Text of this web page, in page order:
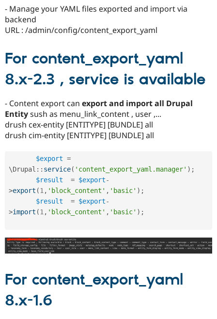
- Manage your YAML files exported and import via
backend
URL : /admin/config/content_export_yaml
For content_export_yaml
8.x-2.3 , service is available
- Content export can export and import all Drupal
Entitysush as menu_link_content , user ,...
drush cex-entity [ENTITYPE] [BUNDLE] all
drush cim-entity [ENTITYPE] [BUNDLE] all
$export =
\Drupal :: service( 'content_export_yaml.manager' ) ;
$result
= $export-
>export (1 , 'block_content' , 'basic' ) ;
$result
= $export-
>import (1 , 'block_content' , 'basic' ) ;
For content_export_yaml
8.x-1.6